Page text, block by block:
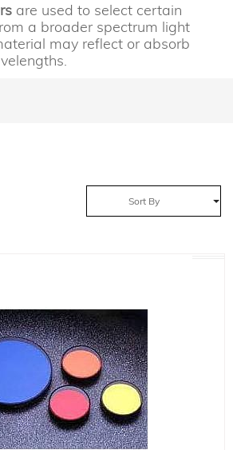
are used to select certain
a broader spectrum light
may reflect or absorb
Sort By